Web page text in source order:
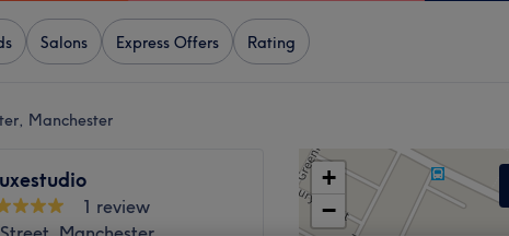
Salons Express Offers Rating
Manchester
1 review
+
−